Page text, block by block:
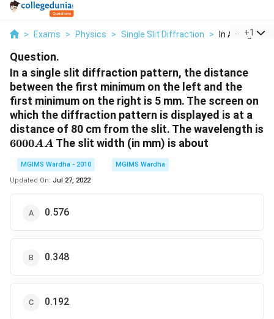
> Exams > Physics > Single Slit Diffraction > In A Single
+1
Question.
In a single slit diffraction pattern, the distance
between the first minimum on the left and the
first minimum on the right is 5 mm. The screen on
which the diffraction pattern is displayed is at a
distance of 80 cm from the slit. The wavelength is
6000{AA}
6000AA The slit width (in mm) is about
MGIMS Wardha - 2010
MGIMS Wardha
Updated On: Jul 27, 2022
0.576
0.348
0.192